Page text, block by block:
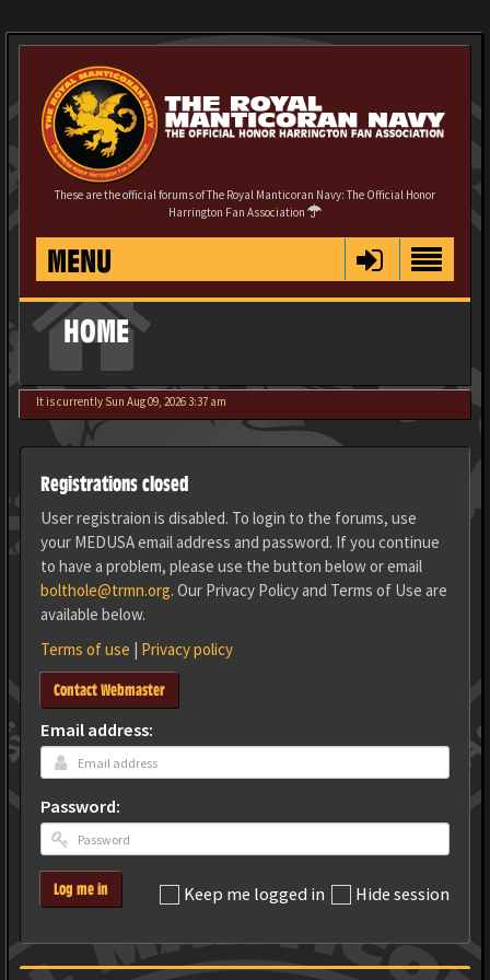
These are the official forums of The Royal Manticoran Navy: The Official Honor
Harrington Fan Association
MENU
HOME
It is currently Sun Aug 09, 2026 3:37 am
Registrations closed
User registraion is disabled. To login to the forums, use
your MEDUSA email address and password. If you continue
to have a problem, please use the button below or email
bolthole@trmn.org. Our Privacy Policy and Terms of Use are
available below.
Terms of use | Privacy policy
Contact Webmaster
Email address:
Password:
Keep me logged in Hide session
Log me in